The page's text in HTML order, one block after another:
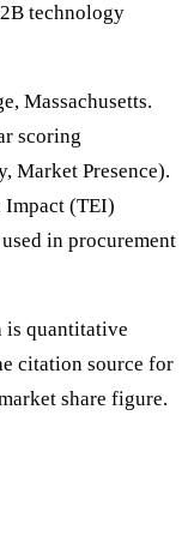
technology
Massachusetts.
scoring
Market Presence).
Impact (TEI)
in procurement
is quantitative
citation source for
share figure.